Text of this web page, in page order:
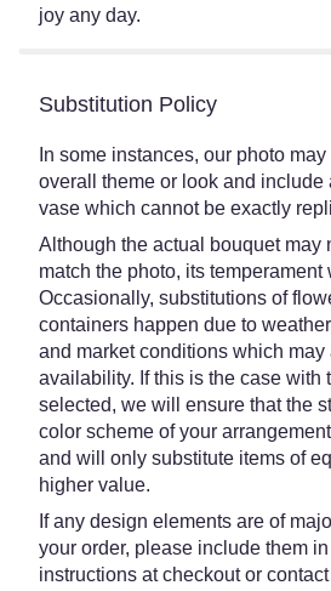
joy any day.
Substitution Policy
In some instances, our photo
overall theme or look and include
vase which cannot be exactly
Although the actual bouquet may
match the photo, its temperament
Occasionally, substitutions of
containers happen due to
and market conditions which may
availability. If this is the case with
selected, we will ensure that the
color scheme of your
and will only substitute items of
higher value.
If any design elements are of
your order, please include them
instructions at checkout or